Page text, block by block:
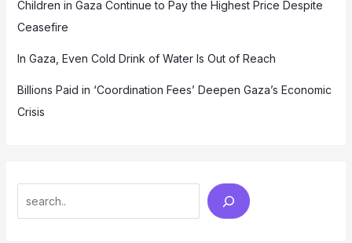
Children in Gaza Continue to Pay the Highest Price Despite
Ceasefire
In Gaza, Even Cold Drink of Water Is Out of Reach
Billions Paid in ‘Coordination Fees’ Deepen Gaza’s Economic
Crisis